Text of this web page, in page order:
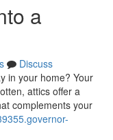
a
Discuss
in your home? Your
attics offer a
complements your